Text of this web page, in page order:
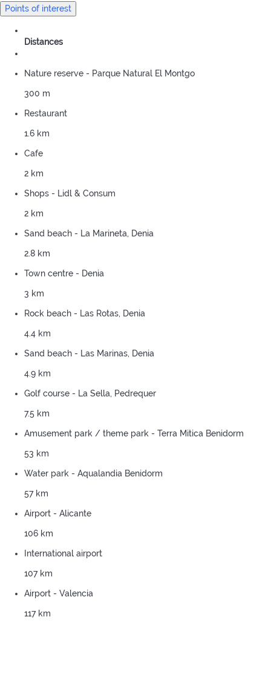
Points of interest
Distances
Nature reserve - Parque Natural El Montgo
300 m
Restaurant
1.6 km
Cafe
2 km
Shops - Lidl & Consum
2 km
Sand beach - La Marineta, Denia
2.8 km
Town centre - Denia
3 km
Rock beach - Las Rotas, Denia
4.4 km
Sand beach - Las Marinas, Denia
4.9 km
Golf course - La Sella, Pedrequer
7.5 km
Amusement park / theme park - Terra Mitica Benidorm
53 km
Water park - Aqualandia Benidorm
57 km
Airport - Alicante
106 km
International airport
107 km
Airport - Valencia
117 km